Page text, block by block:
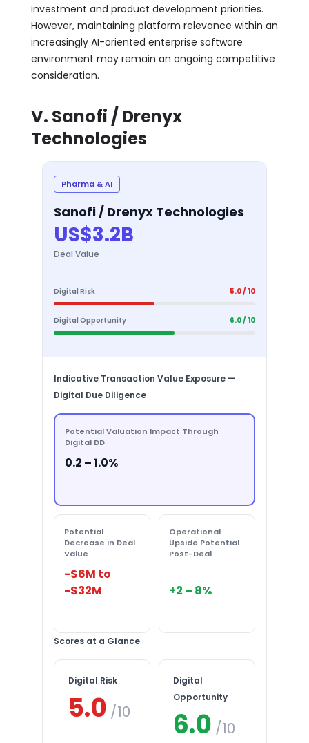
investment and product development priorities.
However, maintaining platform relevance within an
increasingly AI-oriented enterprise software
environment may remain an ongoing competitive
consideration.
V. Sanofi / Drenyx
Technologies
Pharma & AI
Sanofi / Drenyx Technologies
US$3.2B
Deal Value
Digital Risk 5.0 / 10
Digital Opportunity 6.0 / 10
Indicative Transaction Value Exposure —
Digital Due Diligence
Potential Valuation Impact Through
Digital DD
0.2 – 1.0%
Potential
Decrease in Deal
Value
-$6M to
-$32M
Operational
Upside Potential
Post-Deal
+2 – 8%
Scores at a Glance
Digital Risk
5.0 /10
Digital
Opportunity
6.0 /10